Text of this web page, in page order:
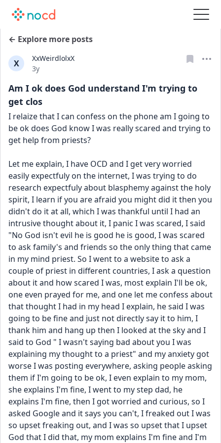
← Explore more posts
X
XxWeirdlolxX
Date posted
3y
Am I ok does God understand I'm trying to
get clos
I relaize that I can confess on the phone am I going to
be ok does God know I was really scared and trying to
get help from priests?
Let me explain, I have OCD and I get very worried
easily expectfuly on the internet, I was trying to do
research expectfuly about blasphemy against the holy
spirit, I learn if you are afraid you might did it then you
didn't do it at all, which I was thankful until I had an
intrusive thought about it, I panic I was scared, I said
"No God isn't evil he is good he is good, I was scared
to ask family's and friends so the only thing that came
in my mind priest. So I went to a website to ask a
couple of priest in different countries, I ask a question
about it and how scared I was, most explain I'll be ok,
one even prayed for me, and one let me confess about
that thought I had in my head I explain, he said I was
going to be fine and just not directly say it to him, I
thank him and hang up then I looked at the sky and I
said to God " I wasn't saying bad about you I was
explaining my thought to a priest" and my anxiety got
worse I was posting everywhere, asking people asking
them if I'm going to be ok, I even explain to my mom,
she explains I'm fine, I went to my step dad, he
explains I'm fine, then I got worried and curious, so I
asked Google and it says you can't, I freaked out I was
so upset freaking out, and I was so upset that I upset
God that I did that, my mom explains I'm fine and I'm